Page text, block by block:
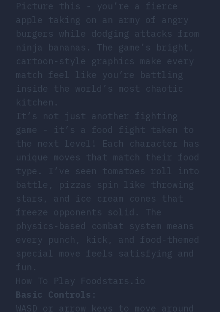
Picture this - you’re a fierce
apple taking on an army of angry
burgers while dodging attacks from
ninja bananas. The game’s bright,
cartoon-style graphics make every
match feel like you’re battling
inside the world’s most chaotic
kitchen.
It’s not just another fighting
game - it’s a food fight taken to
the next level! Each character has
unique moves that match their food
type. I’ve seen tomatoes roll into
battle, pizzas spin like throwing
stars, and ice cream cones that
freeze opponents solid. The
physics-based combat system means
every punch, kick, and food-themed
special move feels satisfying and
fun.
How To Play Foodstars.io
Basic Controls :
WASD or arrow keys to move around